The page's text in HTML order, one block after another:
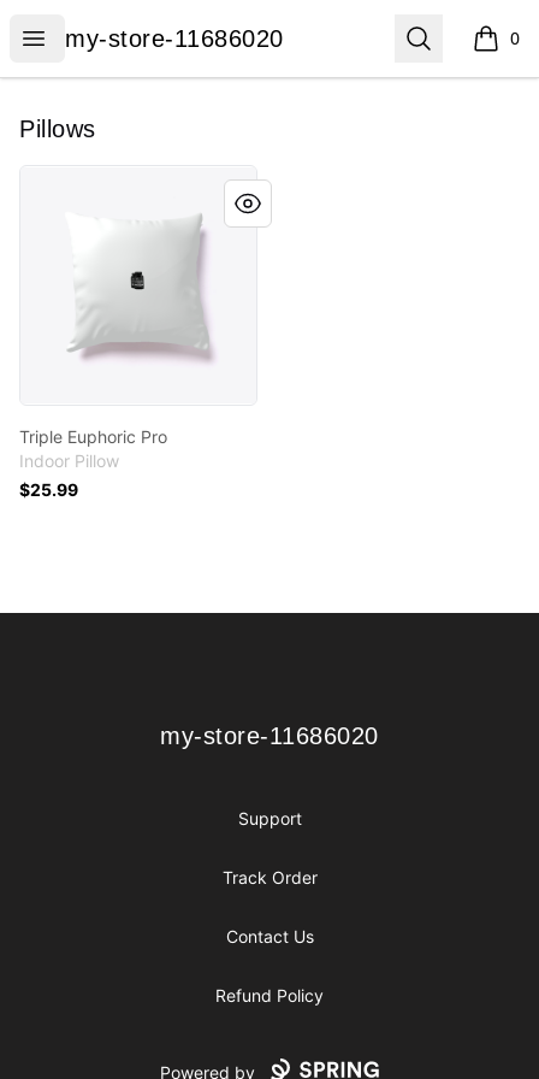
Open menu
my-store-11686020
my-store-11686020 Search 0
items
Pillows
Triple Euphoric Pro
Indoor Pillow
$25.99
my-store-11686020
my-store-11686020
Support
Track Order
Contact Us
Refund Policy
Powered by